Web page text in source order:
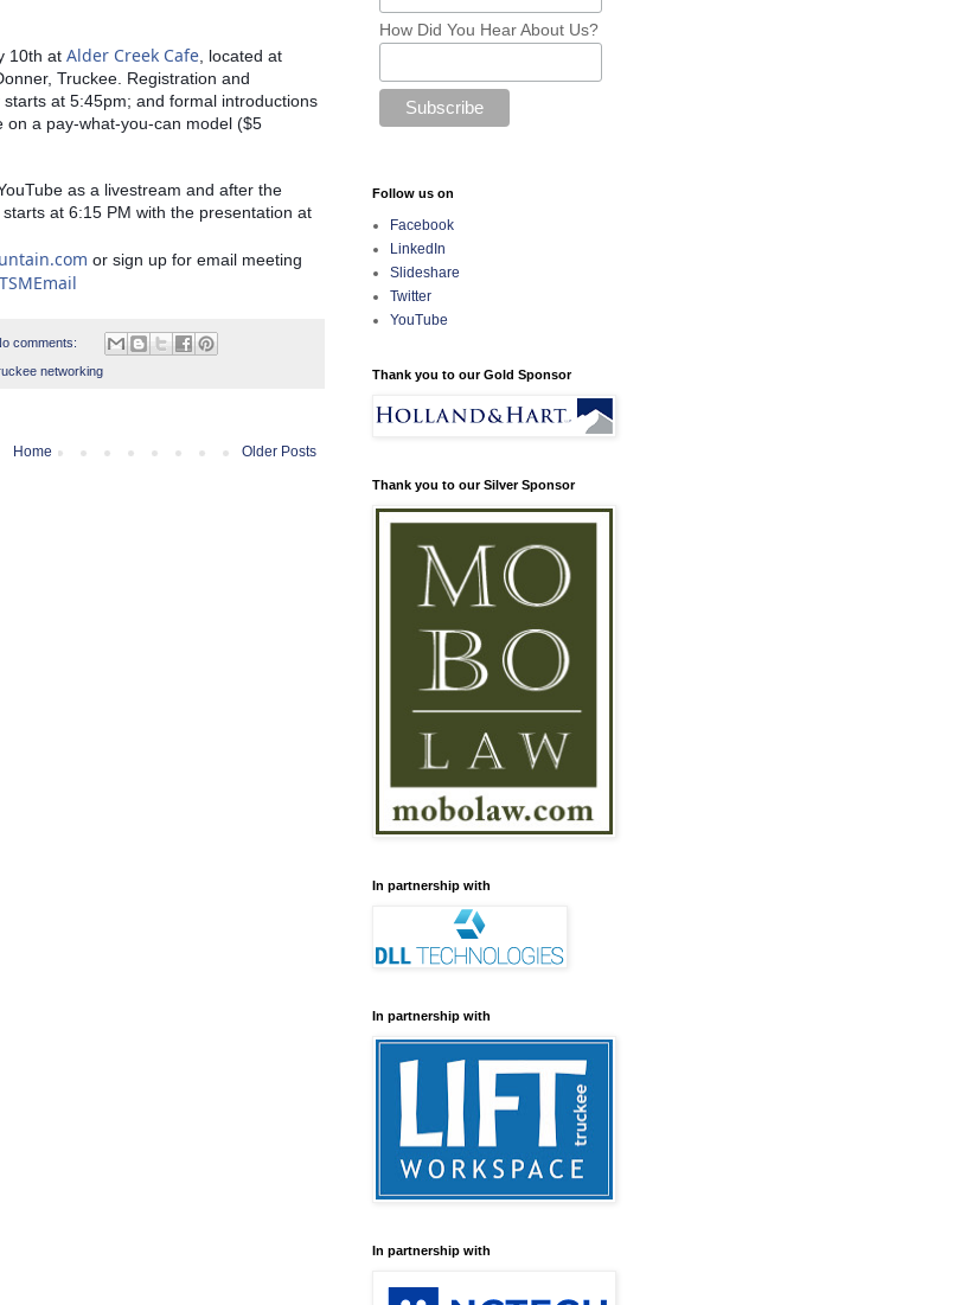
10th at Alder Creek Cafe, located at
Truckee. Registration and
at 5:45pm; and formal introductions
on a pay-what-you-can model ($5
as a livestream and after the
at 6:15 PM with the presentation at
or sign up for email meeting
comments:
networking
Older Posts
Home
How Did You Hear About Us?
Follow us on
Facebook
LinkedIn
Slideshare
Twitter
YouTube
Thank you to our Gold Sponsor
Thank you to our Silver Sponsor
In partnership with
In partnership with
In partnership with